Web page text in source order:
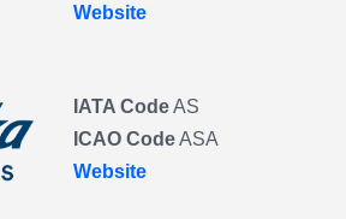
Website
IATA CodeAS
ICAO CodeASA
Website